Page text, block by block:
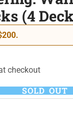
(4
checkout
SOLD OUT